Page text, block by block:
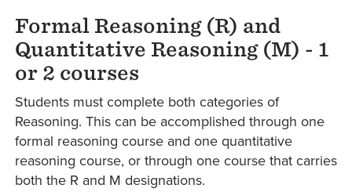
Formal Reasoning (R) and
Quantitative Reasoning (M) - 1
or 2 courses
Students must complete both categories of
Reasoning. This can be accomplished through one
formal reasoning course and one quantitative
reasoning course, or through one course that carries
both the R and M designations.